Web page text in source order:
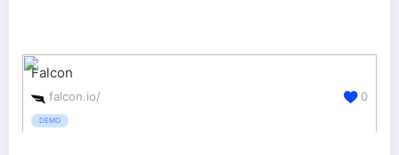
Falcon
falcon.io/
DEMO
0